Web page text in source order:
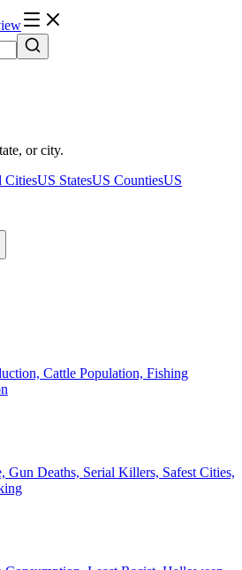
or city.
CitiesUS StatesUS CountiesUS
Cattle Population, Fishing
Gun Deaths, Serial Killers, Safest Cities,